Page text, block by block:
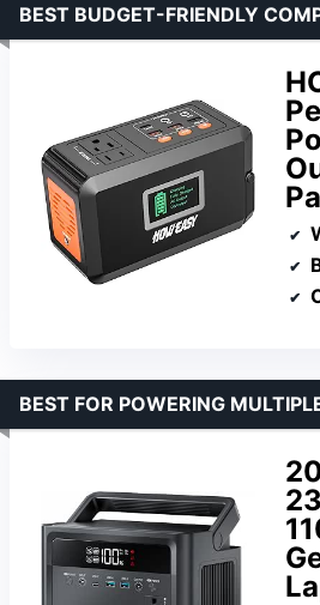
BEST BUDGET-FRIENDLY
BEST FOR POWERING